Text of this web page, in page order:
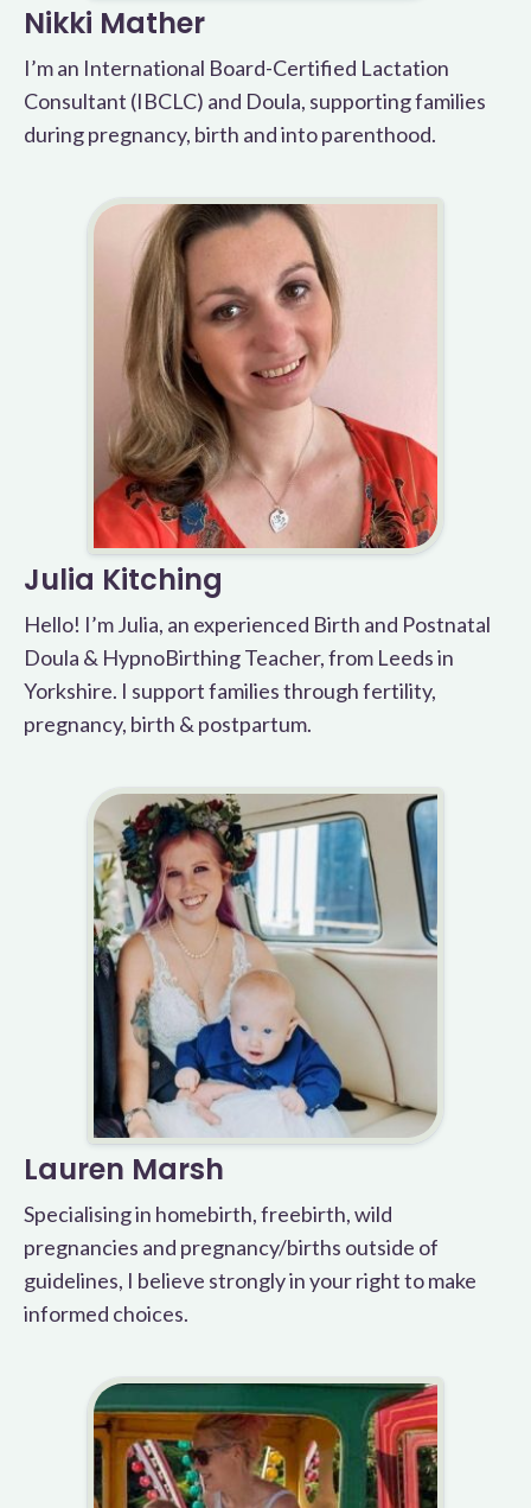
Nikki Mather
I’m an International Board-Certified Lactation
Consultant (IBCLC) and Doula, supporting families
during pregnancy, birth and into parenthood.
Julia Kitching
Hello! I’m Julia, an experienced Birth and Postnatal
Doula & HypnoBirthing Teacher, from Leeds in
Yorkshire. I support families through fertility,
pregnancy, birth & postpartum.
Lauren Marsh
Specialising in homebirth, freebirth, wild
pregnancies and pregnancy/births outside of
guidelines, I believe strongly in your right to make
informed choices.